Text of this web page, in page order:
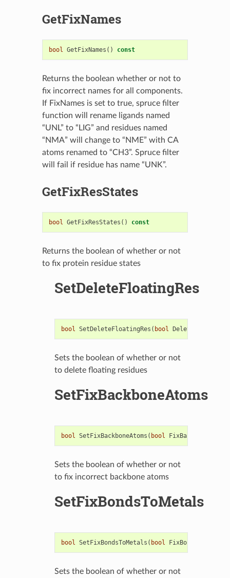
GetFixNames
bool GetFixNames () const
Returns the boolean whether or not to
fix incorrect names for all components.
If FixNames is set to true, spruce filter
function will rename ligands named
“UNL” to “LIG” and residues named
“NMA” will change to “NME” with CA
atoms renamed to “CH3”. Spruce filter
will fail if residue has name “UNK”.
GetFixResStates
bool GetFixResStates () const
Returns the boolean of whether or not
to fix protein residue states
SetDeleteFloatingRes
bool SetDeleteFloatingRes ( bool
Sets the boolean of whether or not
to delete floating residues
SetFixBackboneAtoms
bool SetFixBackboneAtoms ( bool FixBackboneAtoms
Sets the boolean of whether or not
to fix incorrect backbone atoms
SetFixBondsToMetals
bool SetFixBondsToMetals ( bool FixBondOrder
Sets the boolean of whether or not